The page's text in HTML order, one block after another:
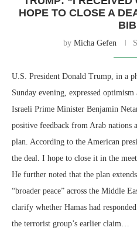
HOPE TO CLOSE A
by Micha Gefen
U.S. President Donald Trump, in a
Sunday evening, expressed
Israeli Prime Minister Benjamin
positive feedback from Arab nations
plan. According to the American
the deal. I hope to close it in the
He further noted that the plan
“broader peace” across the Middle
clarify whether Hamas had
the terrorist group’s earlier claim…